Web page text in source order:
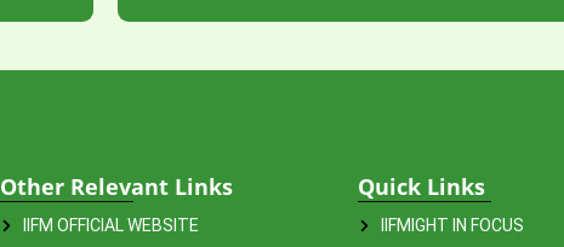
Other Relevant Links
IIFM OFFICIAL WEBSITE
Quick Links
IIFMIGHT IN FOCUS